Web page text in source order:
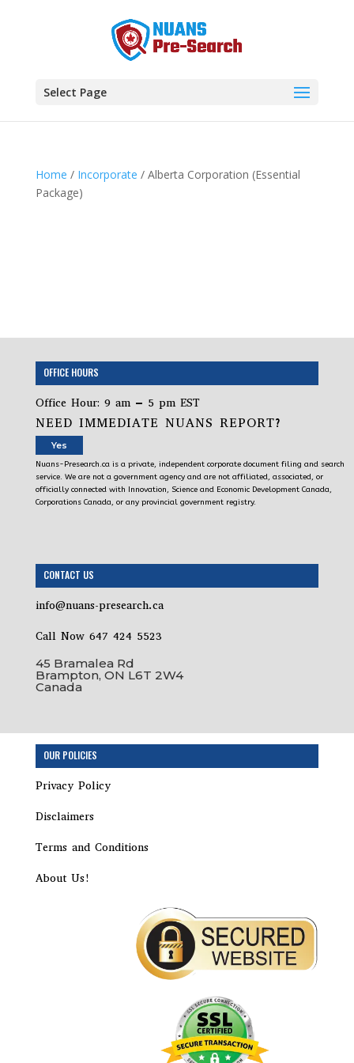
Select Page
Home / Incorporate / Alberta Corporation (Essential
Package)
OFFICE HOURS
Office Hour: 9 am – 5 pm EST
NEED IMMEDIATE NUANS REPORT?
Yes
Nuans-Presearch.ca is a private, independent corporate document filing and search
service. We are not a government agency and are not affiliated, associated, or
officially connected with Innovation, Science and Economic Development Canada,
Corporations Canada, or any provincial government registry.
CONTACT US
info@nuans-presearch.ca
Call Now 647 424 5523
45 Bramalea Rd
Brampton, ON L6T 2W4
Canada
OUR POLICIES
Privacy Policy
Disclaimers
Terms and Conditions
About Us!